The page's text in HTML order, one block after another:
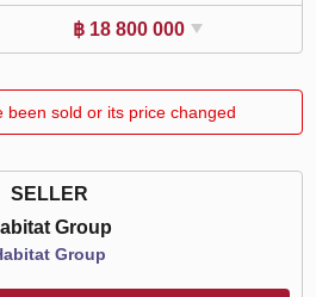
฿ 18 800 000
been sold or its price changed
SELLER
Group
Group